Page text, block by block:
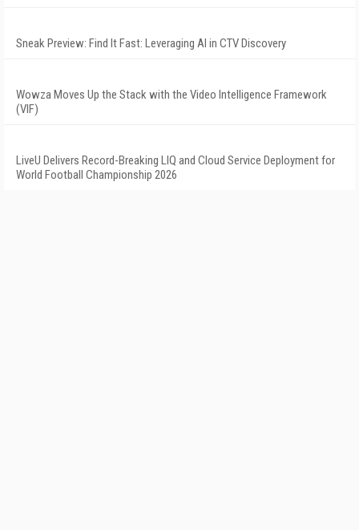
Sneak Preview: Find It Fast: Leveraging AI in CTV Discovery
Wowza Moves Up the Stack with the Video Intelligence Framework
(VIF)
LiveU Delivers Record-Breaking LIQ and Cloud Service Deployment for
World Football Championship 2026